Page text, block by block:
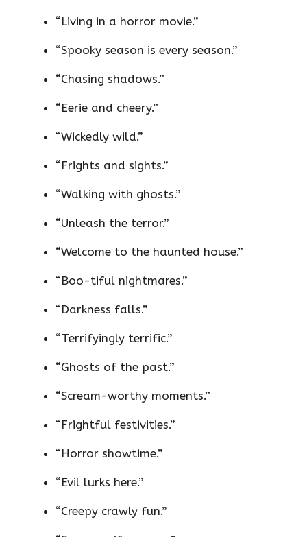
“Living in a horror movie.”
“Spooky season is every season.”
“Chasing shadows.”
“Eerie and cheery.”
“Wickedly wild.”
“Frights and sights.”
“Walking with ghosts.”
“Unleash the terror.”
“Welcome to the haunted house.”
“Boo-tiful nightmares.”
“Darkness falls.”
“Terrifyingly terrific.”
“Ghosts of the past.”
“Scream-worthy moments.”
“Frightful festivities.”
“Horror showtime.”
“Evil lurks here.”
“Creepy crawly fun.”